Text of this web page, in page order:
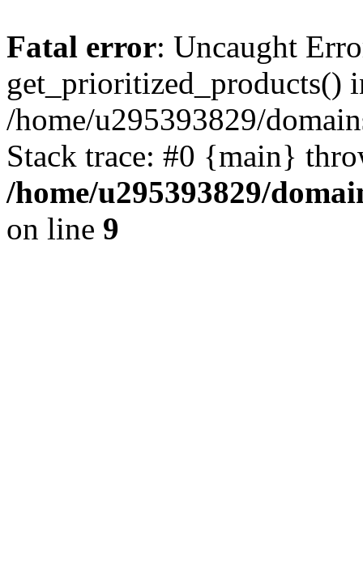
Fatal error: Uncaught
get_prioritized_products()
/home/u295393829/
Stack trace: #0 {main}
/home/u295393829/
on line 9